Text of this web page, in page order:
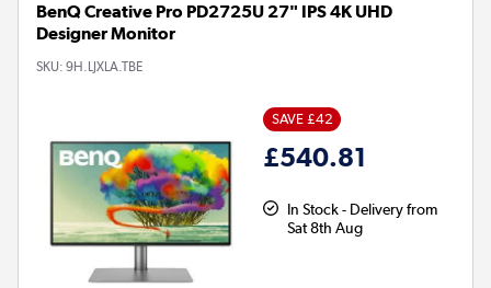
BenQ Creative Pro PD2725U 27" IPS 4K UHD
Designer Monitor
SKU: 9H.LJXLA.TBE
SAVE £42
£540.81
In Stock - Delivery from
Sat 8th Aug